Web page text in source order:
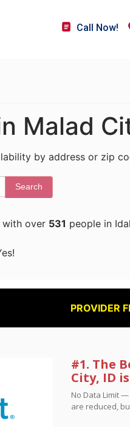
Call Now!
Malad
by address or zip
Search
with over 531 people in
PROVIDER
#1. The
City, ID is
No Data Limit
are reduced,